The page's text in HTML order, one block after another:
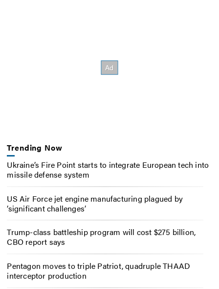
Trending Now
Ukraine’s Fire Point starts to integrate European tech into
missile defense system
US Air Force jet engine manufacturing plagued by
‘significant challenges’
Trump-class battleship program will cost $275 billion,
CBO report says
Pentagon moves to triple Patriot, quadruple THAAD
interceptor production